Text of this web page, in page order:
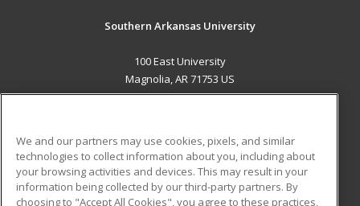
Southern Arkansas University
100 East University
Magnolia, AR 71753 US
ADDITIONAL RESOURCES
Military
Student Blog
We and our partners may use cookies, pixels, and similar
technologies to collect information about you, including about
your browsing activities and devices. This may result in your
information being collected by our third-party partners. By
choosing to "Accept All Cookies", you agree to these practices,